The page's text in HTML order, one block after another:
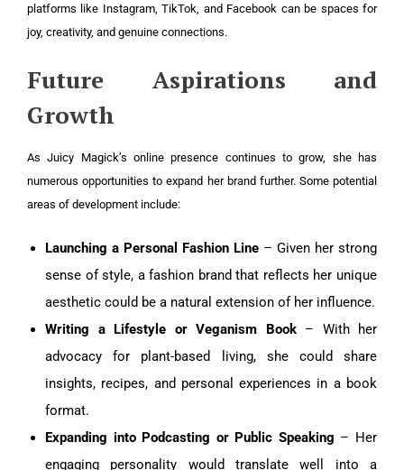
platforms like Instagram, TikTok, and Facebook can be spaces for
joy, creativity, and genuine connections.
Future Aspirations and
Growth
As Juicy Magick’s online presence continues to grow, she has
numerous opportunities to expand her brand further. Some potential
areas of development include:
Launching a Personal Fashion Line – Given her strong
sense of style, a fashion brand that reflects her unique
aesthetic could be a natural extension of her influence.
Writing a Lifestyle or Veganism Book– With her
advocacy for plant-based living, she could share
insights, recipes, and personal experiences in a book
format.
Expanding into Podcasting or Public Speaking – Her
engaging personality would translate well into a